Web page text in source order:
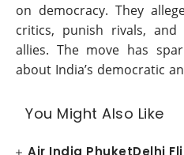
on democracy. They
critics, punish rivals,
allies. The move has
about India’s democratic
You Might Also Like
Air India PhuketDelhi